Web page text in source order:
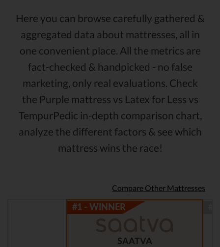
Here you can browse carefully gathered &
aggregated data about mattresses, all in
one convenient place. All the metrics are
fact-checked & handpicked - no false
marketing, only real evaluations. Check
the Purple mattress vs Latex for Less vs
TempurPedic in-depth comparison chart,
analyze the different factors & see which
mattress wins the race!
Compare Other Mattresses
SAATVA